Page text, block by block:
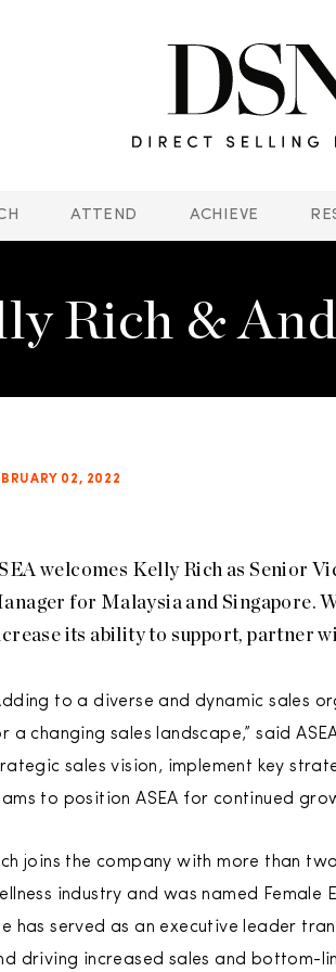
ATTEND ACHIEVE
Rich &
02, 2022
welcomes Kelly Rich as Senior
for Malaysia and Singapore.
its ability to support, partner
to a diverse and dynamic sales
a changing sales landscape,” said
sales vision, implement key
to position ASEA for continued
joins the company with more than
industry and was named Female
has served as an executive leader
driving increased sales and bottom-